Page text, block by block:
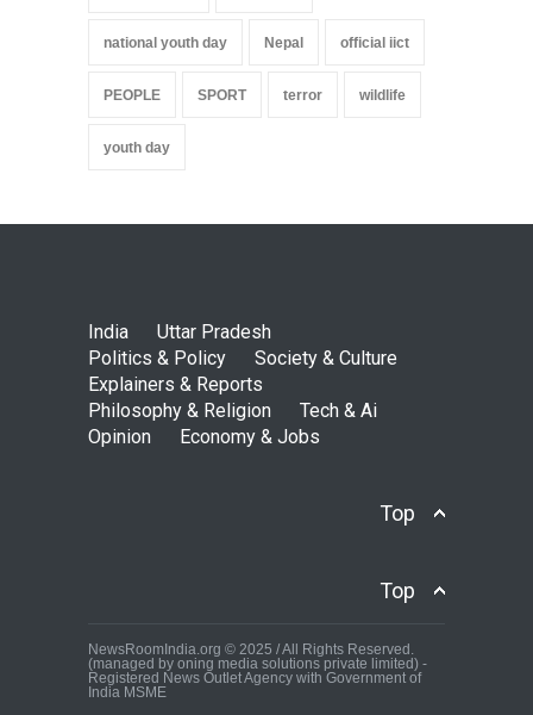
national youth day Nepal official iict
PEOPLE SPORT terror wildlife
youth day
India
Uttar Pradesh
Politics & Policy
Society & Culture
Explainers & Reports
Philosophy & Religion
Tech & Ai
Opinion
Economy & Jobs
Top
Top
NewsRoomIndia.org © 2025 / All Rights Reserved.
(managed by oning media solutions private limited) -
Registered News Outlet Agency with Government of
India MSME